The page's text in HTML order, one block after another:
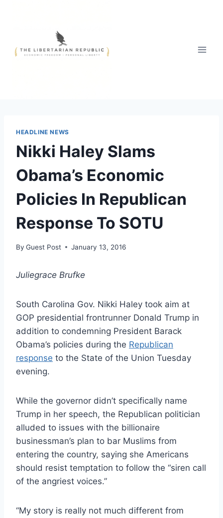
HEADLINE NEWS
Nikki Haley Slams
Obama’s Economic
Policies In Republican
Response To SOTU
By Guest Post January 13, 2016
Juliegrace Brufke
South Carolina Gov. Nikki Haley took aim at
GOP presidential frontrunner Donald Trump in
addition to condemning President Barack
Obama’s policies during the Republican
response to the State of the Union Tuesday
evening.
While the governor didn’t specifically name
Trump in her speech, the Republican politician
alluded to issues with the billionaire
businessman’s plan to bar Muslims from
entering the country, saying she Americans
should resist temptation to follow the “siren call
of the angriest voices.”
“My story is really not much different from